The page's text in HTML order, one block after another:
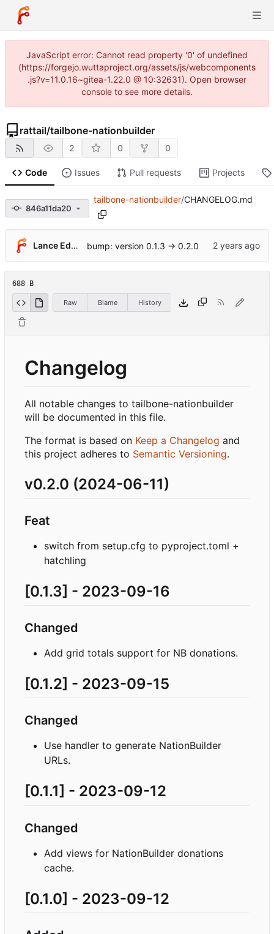
JavaScript error: Cannot read property '0' of undefined
(https://forgejo.wuttaproject.org/assets/js/webcomponents
.js?v=11.0.16~gitea-1.22.0 @ 10:32631). Open browser
console to see more details.
rattail/tailbone-nationbuilder
2 0 0
Code Issues Pull requests Projects
846a11da20
tailbone-nationbuilder/CHANGELOG.md
Lance Edgar bump: version 0.1.3 → 0.2.0
688 B
Raw Blame History
Changelog
All notable changes to tailbone-nationbuilder
will be documented in this file.
The format is based on Keep a Changelog and
this project adheres to Semantic Versioning.
v0.2.0 (2024-06-11)
Feat
switch from setup.cfg to pyproject.toml +
hatchling
[0.1.3] - 2023-09-16
Changed
Add grid totals support for NB donations.
[0.1.2] - 2023-09-15
Changed
Use handler to generate NationBuilder
URLs.
[0.1.1] - 2023-09-12
Changed
Add views for NationBuilder donations
cache.
[0.1.0] - 2023-09-12